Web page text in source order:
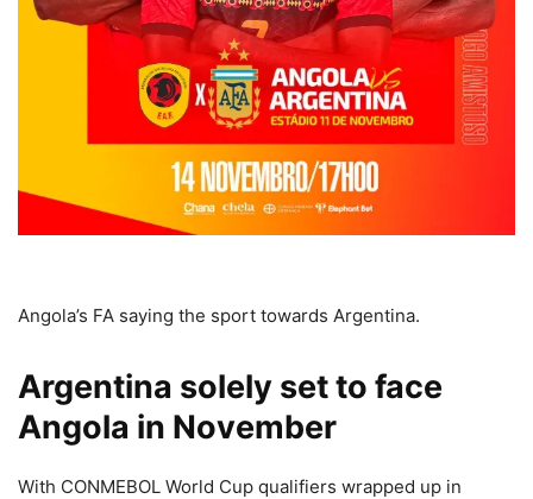
Angola’s FA saying the sport towards Argentina.
Argentina solely set to face
Angola in November
With CONMEBOL World Cup qualifiers wrapped up in